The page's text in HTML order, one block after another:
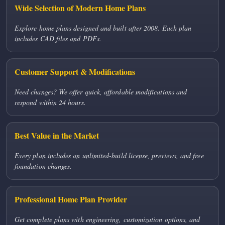
Wide Selection of Modern Home Plans
Explore home plans designed and built after 2008. Each plan
includes CAD files and PDFs.
Customer Support & Modifications
Need changes? We offer quick, affordable modifications and
respond within 24 hours.
Best Value in the Market
Every plan includes an unlimited-build license, previews, and free
foundation changes.
Professional Home Plan Provider
Get complete plans with engineering, customization options, and